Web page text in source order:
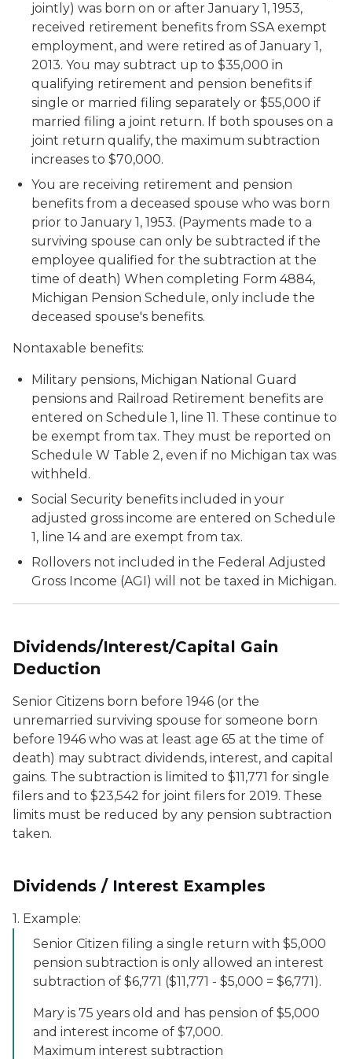
jointly) was born on or after January 1, 1953,
received retirement benefits from SSA exempt
employment, and were retired as of January 1,
2013. You may subtract up to $35,000 in
qualifying retirement and pension benefits if
single or married filing separately or $55,000 if
married filing a joint return. If both spouses on a
joint return qualify, the maximum subtraction
increases to $70,000.
You are receiving retirement and pension
benefits from a deceased spouse who was born
prior to January 1, 1953. (Payments made to a
surviving spouse can only be subtracted if the
employee qualified for the subtraction at the
time of death) When completing Form 4884,
Michigan Pension Schedule, only include the
deceased spouse's benefits.
Nontaxable benefits:
Military pensions, Michigan National Guard
pensions and Railroad Retirement benefits are
entered on Schedule 1, line 11. These continue to
be exempt from tax. They must be reported on
Schedule W Table 2, even if no Michigan tax was
withheld.
Social Security benefits included in your
adjusted gross income are entered on Schedule
1, line 14 and are exempt from tax.
Rollovers not included in the Federal Adjusted
Gross Income (AGI) will not be taxed in Michigan.
Dividends/Interest/Capital Gain
Deduction
Senior Citizens born before 1946 (or the
unremarried surviving spouse for someone born
before 1946 who was at least age 65 at the time of
death) may subtract dividends, interest, and capital
gains. The subtraction is limited to $11,771 for single
filers and to $23,542 for joint filers for 2019. These
limits must be reduced by any pension subtraction
taken.
Dividends / Interest Examples
1. Example:
Senior Citizen filing a single return with $5,000
pension subtraction is only allowed an interest
subtraction of $6,771 ($11,771 - $5,000 = $6,771).
Mary is 75 years old and has pension of $5,000
and interest income of $7,000.
Maximum interest subtraction